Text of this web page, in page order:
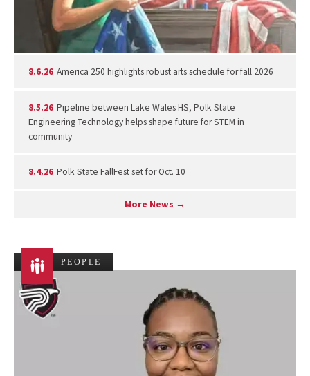
8.6.26 America 250 highlights robust arts schedule for fall 2026
8.5.26 Pipeline between Lake Wales HS, Polk State
Engineering Technology helps shape future for STEM in
community
8.4.26 Polk State FallFest set for Oct. 10
More News →
PEOPLE